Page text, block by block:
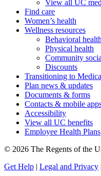
View all UC
Find care
Women’s health
Wellness resources
Behavioral health
Physical health
Community
Discounts
Transitioning to
Plan news & updates
Documents & forms
Contacts & mobile
Accessibility
View all UC benefits
Employee Health Plans
© 2026 The Regents of the
Get Help | Legal and Privacy